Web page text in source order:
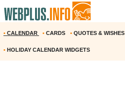
• CALENDAR • CARDS • QUOTES & WISHES
• HOLIDAY CALENDAR WIDGETS